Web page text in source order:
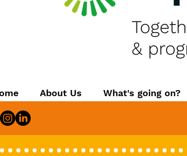
About Us What's going on?